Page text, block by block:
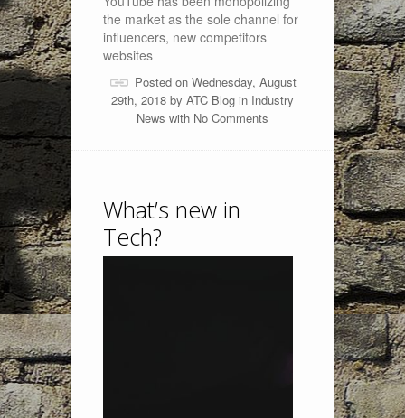
the market as the sole channel for
influencers, new competitors
websites
Posted on Wednesday, August
29th, 2018 by ATC Blog in Industry
News with No Comments
What’s new in
Tech?